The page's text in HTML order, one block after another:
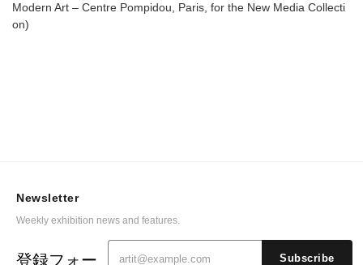
Modern Art – Centre Pompidou, Paris, for the New Media Collecti
on)
Newsletter
Weekly exhibition news and features.
登録フォー Subscribe